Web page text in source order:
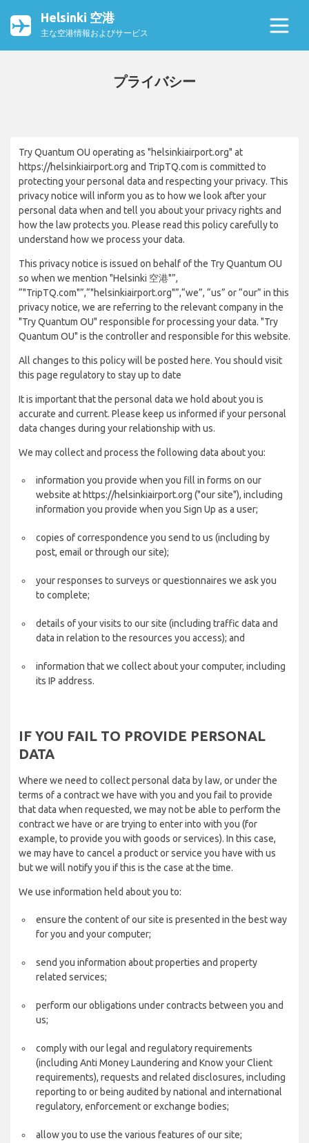
Helsinki 空港
主な空港情報およびサービス
プライバシー
Try Quantum OU operating as "helsinkiairport.org" at
https://helsinkiairport.org and TripTQ.com is committed to
protecting your personal data and respecting your privacy. This
privacy notice will inform you as to how we look after your
personal data when and tell you about your privacy rights and
how the law protects you. Please read this policy carefully to
understand how we process your data.
This privacy notice is issued on behalf of the Try Quantum OU
so when we mention "Helsinki 空港"”,
“"TripTQ.com"”,“"helsinkiairport.org"”,“we”, “us” or “our” in this
privacy notice, we are referring to the relevant company in the
"Try Quantum OU" responsible for processing your data. "Try
Quantum OU" is the controller and responsible for this website.
All changes to this policy will be posted here. You should visit
this page regulatory to stay up to date
It is important that the personal data we hold about you is
accurate and current. Please keep us informed if your personal
data changes during your relationship with us.
We may collect and process the following data about you:
information you provide when you fill in forms on our
website at https://helsinkiairport.org ("our site"), including
information you provide when you Sign Up as a user;
copies of correspondence you send to us (including by
post, email or through our site);
your responses to surveys or questionnaires we ask you
to complete;
details of your visits to our site (including traffic data and
data in relation to the resources you access); and
information that we collect about your computer, including
its IP address.
IF YOU FAIL TO PROVIDE PERSONAL
DATA
Where we need to collect personal data by law, or under the
terms of a contract we have with you and you fail to provide
that data when requested, we may not be able to perform the
contract we have or are trying to enter into with you (for
example, to provide you with goods or services). In this case,
we may have to cancel a product or service you have with us
but we will notify you if this is the case at the time.
We use information held about you to:
ensure the content of our site is presented in the best way
for you and your computer;
send you information about properties and property
related services;
perform our obligations under contracts between you and
us;
comply with our legal and regulatory requirements
(including Anti Money Laundering and Know your Client
requirements), requests and related disclosures, including
reporting to or being audited by national and international
regulatory, enforcement or exchange bodies;
allow you to use the various features of our site;